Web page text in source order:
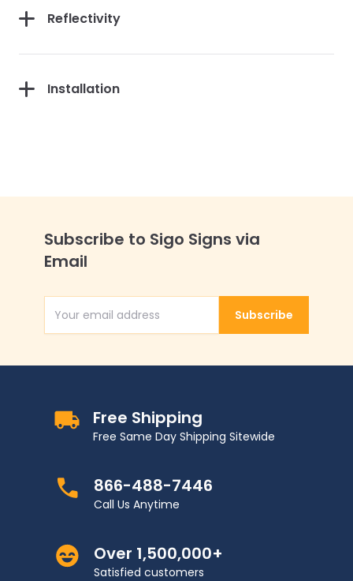
Reflectivity
Installation
Subscribe to Sigo Signs via
Email
Email AddressSubscribe
Free Shipping
Free Same Day Shipping Sitewide
866-488-7446
Call Us Anytime
Over 1,500,000+
Satisfied customers